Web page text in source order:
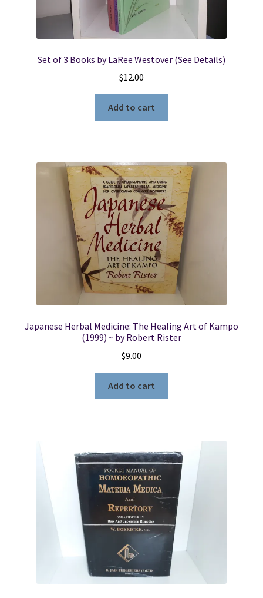
Set of 3 Books by LaRee Westover (See Details)
$12.00
Add to cart
Japanese Herbal Medicine: The Healing Art of Kampo
(1999) ~ by Robert Rister
$9.00
Add to cart